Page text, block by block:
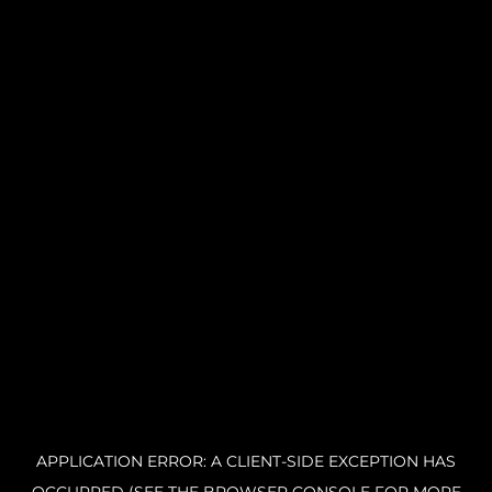
APPLICATION ERROR: A CLIENT-SIDE EXCEPTION HAS